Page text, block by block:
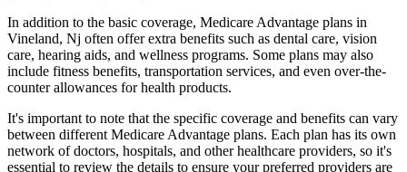
In addition to the basic coverage, Medicare Advantage plans in
Vineland, Nj often offer extra benefits such as dental care, vision
care, hearing aids, and wellness programs. Some plans may also
include fitness benefits, transportation services, and even over-the-
counter allowances for health products.
It's important to note that the specific coverage and benefits can vary
between different Medicare Advantage plans. Each plan has its own
network of doctors, hospitals, and other healthcare providers, so it's
essential to review the details to ensure your preferred providers are